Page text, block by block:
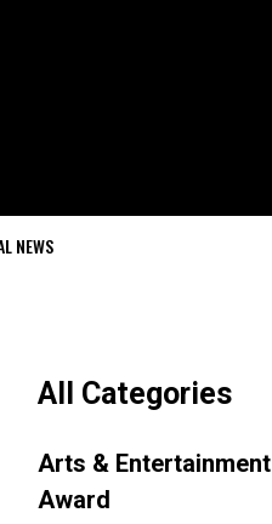
NEWS
All Categories
Arts & Entertainment
Award